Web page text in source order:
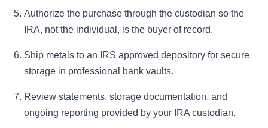
Authorize the purchase through the custodian so the
IRA, not the individual, is the buyer of record.
Ship metals to an IRS approved depository for secure
storage in professional bank vaults.
Review statements, storage documentation, and
ongoing reporting provided by your IRA custodian.